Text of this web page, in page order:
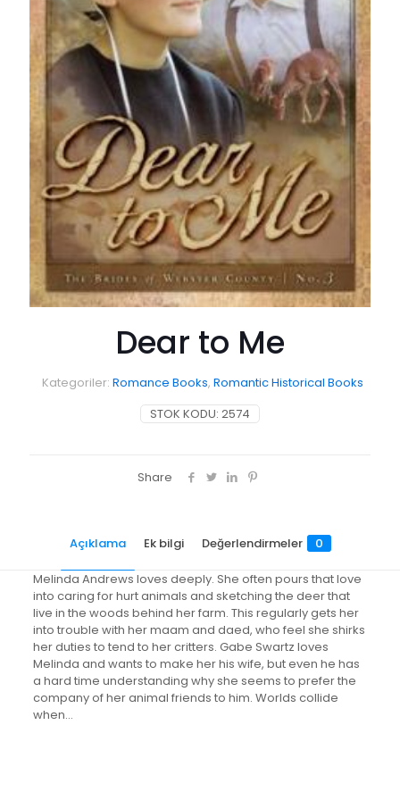
Dear to Me
STOK KODU: 2574
Kategoriler: Romance Books, Romantic Historical Books
Share
Açıklama Ek bilgi Değerlendirmeler 0
Melinda Andrews loves deeply. She often pours that love
into caring for hurt animals and sketching the deer that
live in the woods behind her farm. This regularly gets her
into trouble with her maam and daed, who feel she shirks
her duties to tend to her critters. Gabe Swartz loves
Melinda and wants to make her his wife, but even he has
a hard time understanding why she seems to prefer the
company of her animal friends to him. Worlds collide
when…